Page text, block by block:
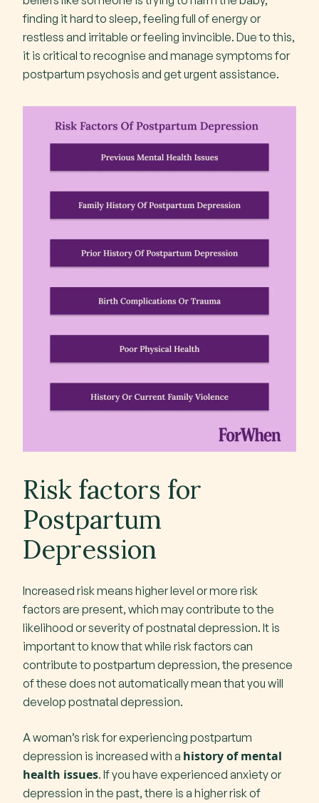
finding it hard to sleep, feeling full of energy or
restless and irritable or feeling invincible. Due to this,
it is critical to recognise and manage symptoms for
postpartum psychosis and get urgent assistance.
Risk factors for
Postpartum
Depression
Increased risk means higher level or more risk
factors are present, which may contribute to the
likelihood or severity of postnatal depression. It is
important to know that while risk factors can
contribute to postpartum depression, the presence
of these does not automatically mean that you will
develop postnatal depression.
A woman’s risk for experiencing postpartum
depression is increased with a history of mental
health issues. If you have experienced anxiety or
depression in the past, there is a higher risk of